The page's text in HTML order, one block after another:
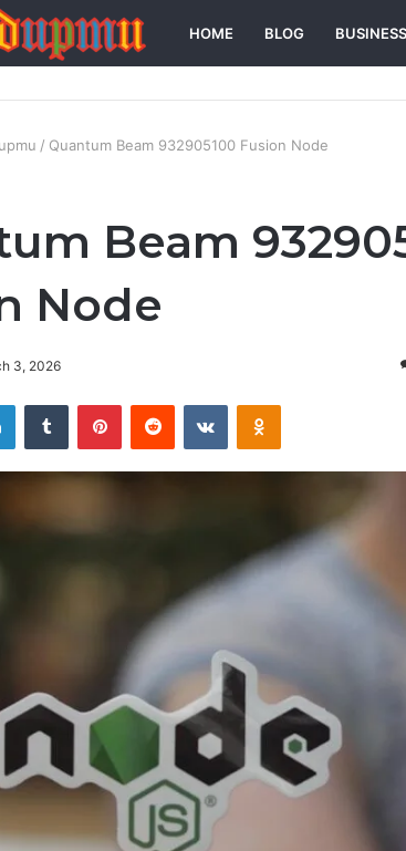
HOME BLOG BUSINESS
/ Quantum Beam 932905100 Fusion Node
Beam
Node
3, 2026
LinkedInTumblr PinterestReddit VKontakteOdnoklassniki